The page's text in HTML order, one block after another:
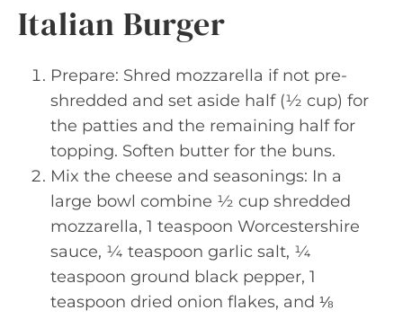
Italian Burger
Prepare: Shred mozzarella if not pre-
shredded and set aside half (½ cup) for
the patties and the remaining half for
topping. Soften butter for the buns.
Mix the cheese and seasonings: In a
large bowl combine ½ cup shredded
mozzarella, 1 teaspoon Worcestershire
sauce, ¼ teaspoon garlic salt, ¼
teaspoon ground black pepper, 1
teaspoon dried onion flakes, and ⅛